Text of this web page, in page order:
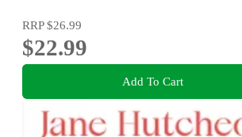
RRP$26.99
$22.99
Add To Cart